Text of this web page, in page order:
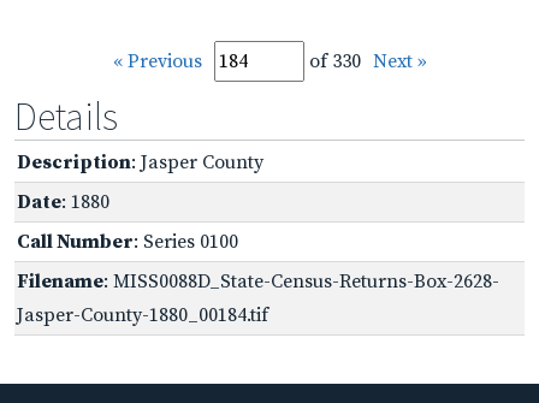
« Previous of 330 Next »
Details
Description: Jasper County
Date: 1880
Call Number: Series 0100
Filename: MISS0088D_State-Census-Returns-Box-2628-
Jasper-County-1880_00184.tif